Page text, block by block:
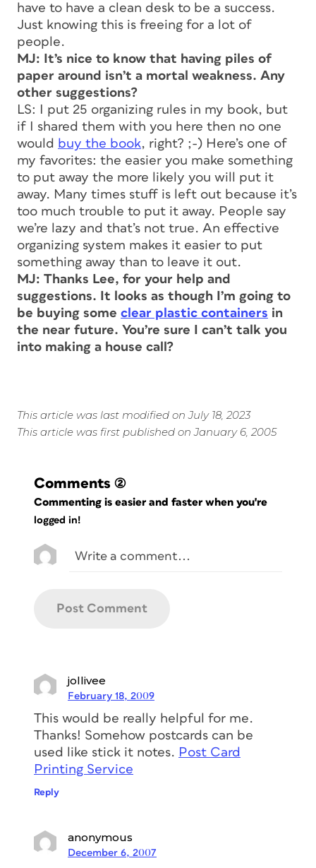
have to have a clean desk to be a success.
Just knowing this is freeing for a lot of
people.
MJ: It’s nice to know that having piles of
paper around isn’t a mortal weakness. Any
other suggestions?
LS: I put 25 organizing rules in my book, but
if I shared them with you here then no one
would buy the book, right? ;-) Here’s one of
my favorites: the easier you make something
to put away the more likely you will put it
away. Many times stuff is left out because it’s
too much trouble to put it away. People say
we’re lazy and that’s not true. An effective
organizing system makes it easier to put
something away than to leave it out.
MJ: Thanks Lee, for your help and
suggestions. It looks as though I’m going to
be buying some clear plastic containers in
the near future. You’re sure I can’t talk you
into making a house call?
This article was last modified on July 18, 2023
This article was first published on January 6, 2005
Comments (2)
Commenting is easier and faster when you're
logged in!
jollivee
February 18, 2009
This would be really helpful for me.
Thanks! Somehow postcards can be
used like stick it notes. Post Card
Printing Service
Reply
anonymous
December 6, 2007